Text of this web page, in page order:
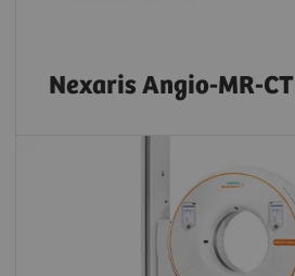
Nexaris Angio-MR-CT